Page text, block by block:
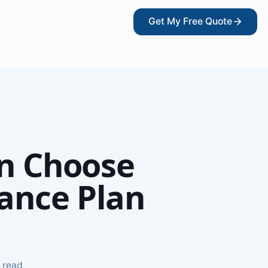
Get My Free Quote
Choose
Plan
read